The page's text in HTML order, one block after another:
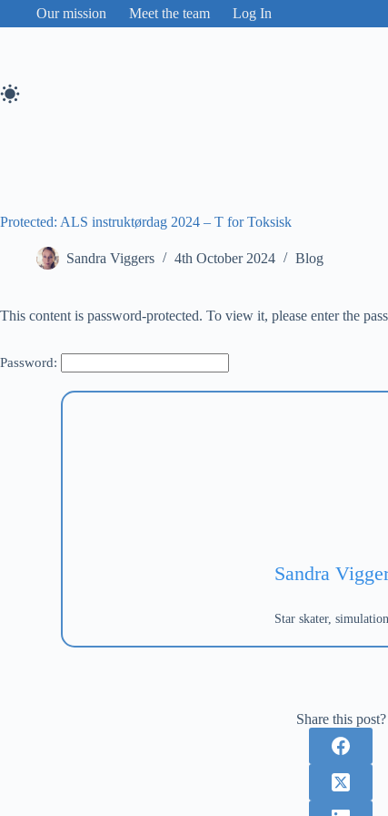
Our mission Meet the team Log In
Protected: ALS instruktørdag 2024 – T for Toksisk
Sandra Viggers 4th October 2024 Blog
This content is password-protected. To view it, please enter the
Password:
Sandra
Star skater,
Share this post?